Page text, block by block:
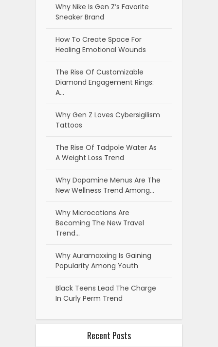
Why Nike Is Gen Z’s Favorite
Sneaker Brand
How To Create Space For
Healing Emotional Wounds
The Rise Of Customizable
Diamond Engagement Rings:
A…
Why Gen Z Loves Cybersigilism
Tattoos
The Rise Of Tadpole Water As
A Weight Loss Trend
Why Dopamine Menus Are The
New Wellness Trend Among…
Why Microcations Are
Becoming The New Travel
Trend…
Why Auramaxxing Is Gaining
Popularity Among Youth
Black Teens Lead The Charge
In Curly Perm Trend
Recent Posts